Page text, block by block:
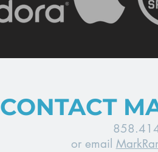
CONTACT
or email